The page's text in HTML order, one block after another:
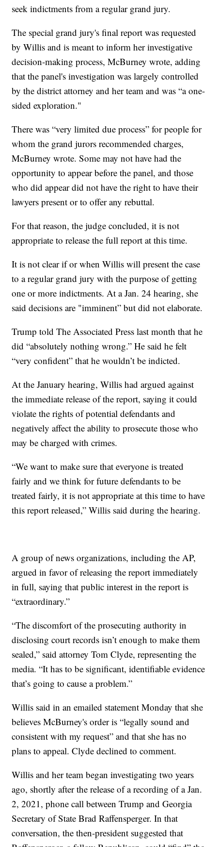
seek indictments from a regular grand jury.
The special grand jury's final report was requested
by Willis and is meant to inform her investigative
decision-making process, McBurney wrote, adding
that the panel's investigation was largely controlled
by the district attorney and her team and was “a one-
sided exploration."
There was “very limited due process” for people for
whom the grand jurors recommended charges,
McBurney wrote. Some may not have had the
opportunity to appear before the panel, and those
who did appear did not have the right to have their
lawyers present or to offer any rebuttal.
For that reason, the judge concluded, it is not
appropriate to release the full report at this time.
It is not clear if or when Willis will present the case
to a regular grand jury with the purpose of getting
one or more indictments. At a Jan. 24 hearing, she
said decisions are "imminent” but did not elaborate.
Trump told The Associated Press last month that he
did “absolutely nothing wrong.” He said he felt
“very confident” that he wouldn’t be indicted.
At the January hearing, Willis had argued against
the immediate release of the report, saying it could
violate the rights of potential defendants and
negatively affect the ability to prosecute those who
may be charged with crimes.
“We want to make sure that everyone is treated
fairly and we think for future defendants to be
treated fairly, it is not appropriate at this time to have
this report released,” Willis said during the hearing.
A group of news organizations, including the AP,
argued in favor of releasing the report immediately
in full, saying that public interest in the report is
“extraordinary.”
“The discomfort of the prosecuting authority in
disclosing court records isn’t enough to make them
sealed,” said attorney Tom Clyde, representing the
media. “It has to be significant, identifiable evidence
that’s going to cause a problem.”
Willis said in an emailed statement Monday that she
believes McBurney's order is “legally sound and
consistent with my request” and that she has no
plans to appeal. Clyde declined to comment.
Willis and her team began investigating two years
ago, shortly after the release of a recording of a Jan.
2, 2021, phone call between Trump and Georgia
Secretary of State Brad Raffensperger. In that
conversation, the then-president suggested that